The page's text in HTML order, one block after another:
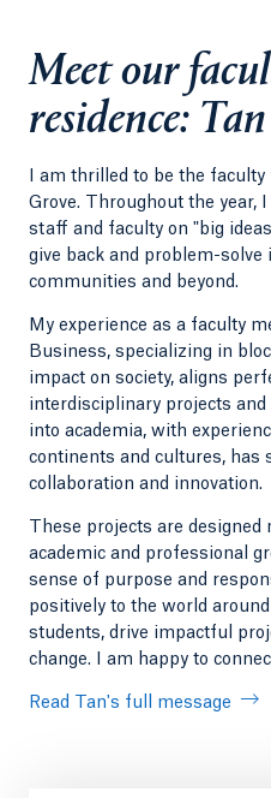
nutrition. Ideas
educational
enhancing
being on these
Inclusive
diversity, inclusion,
culture, gender,
Meet our
residence:
I am thrilled to be the
Grove. Throughout the year,
staff and faculty on "big
give back and problem-solve
communities and beyond.
My experience as a faculty
Business, specializing in
impact on society, aligns
interdisciplinary projects
into academia, with
continents and cultures, has
collaboration and innovation.
These projects are designed
academic and professional
sense of purpose and
positively to the world
students, drive impactful
change. I am happy to
Read Tan's full message